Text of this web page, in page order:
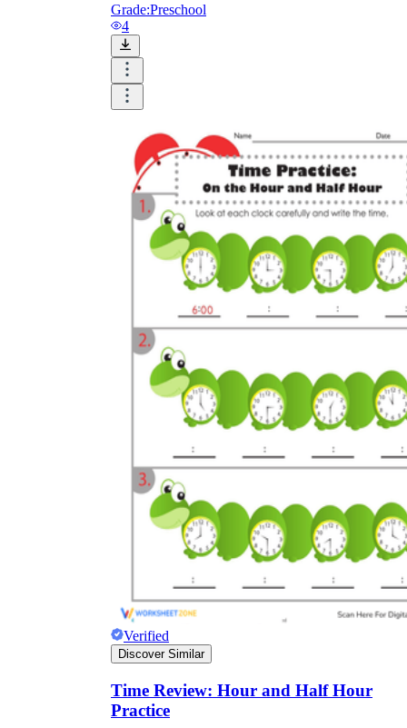
How to Create a Worksheet?
Create Template
worksheet maker
Grade:Preschool
4
Verified
Discover Similar
Time Review: Hour and Half Hour
Practice